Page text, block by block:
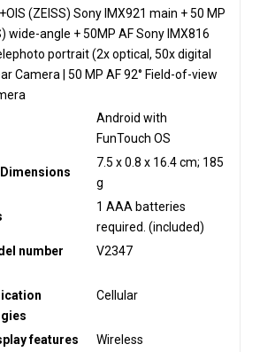
(ZEISS) Sony IMX921 main + 50 MP
wide-angle + 50MP AF Sony IMX816
portrait (2x optical, 50x digital
Camera | 50 MP AF 92° Field-of-view
‎Android with
FunTouch OS
‎7.5 x 0.8 x 16.4 cm; 185
g
‎1 AAA batteries
required. (included)
number
‎V2347
‎Cellular
features
‎Wireless